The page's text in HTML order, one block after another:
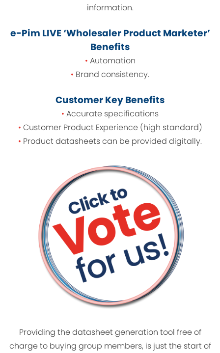
information.
e-Pim LIVE ‘Wholesaler Product Marketer’
Benefits
• Automation
• Brand consistency.
Customer Key Benefits
• Accurate specifications
• Customer Product Experience (high standard)
• Product datasheets can be provided digitally.
Providing the datasheet generation tool free of
charge to buying group members, is just the start of